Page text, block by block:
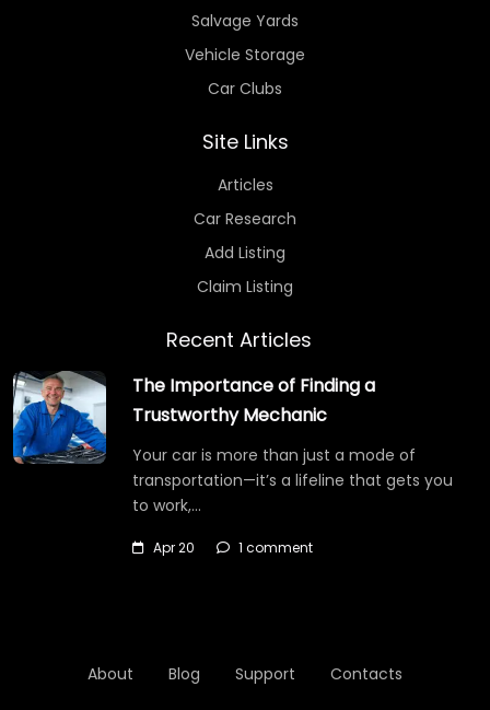
Salvage Yards
Vehicle Storage
Car Clubs
Site Links
Articles
Car Research
Add Listing
Claim Listing
Recent Articles
The Importance of Finding a
Trustworthy Mechanic
Your car is more than just a mode of
transportation—it’s a lifeline that gets you
to work,…
Apr 20 1 comment
About Blog Support Contacts